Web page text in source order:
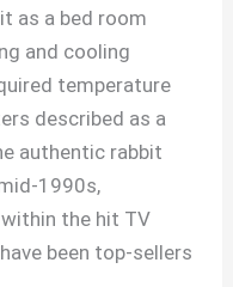
it as a bed room
and cooling
temperature
described as a
authentic rabbit
1990s,
the hit TV
been top-sellers